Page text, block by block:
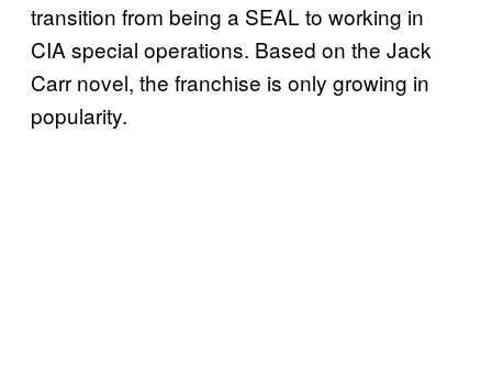
transition from being a SEAL to working in
CIA special operations. Based on the Jack
Carr novel, the franchise is only growing in
popularity.